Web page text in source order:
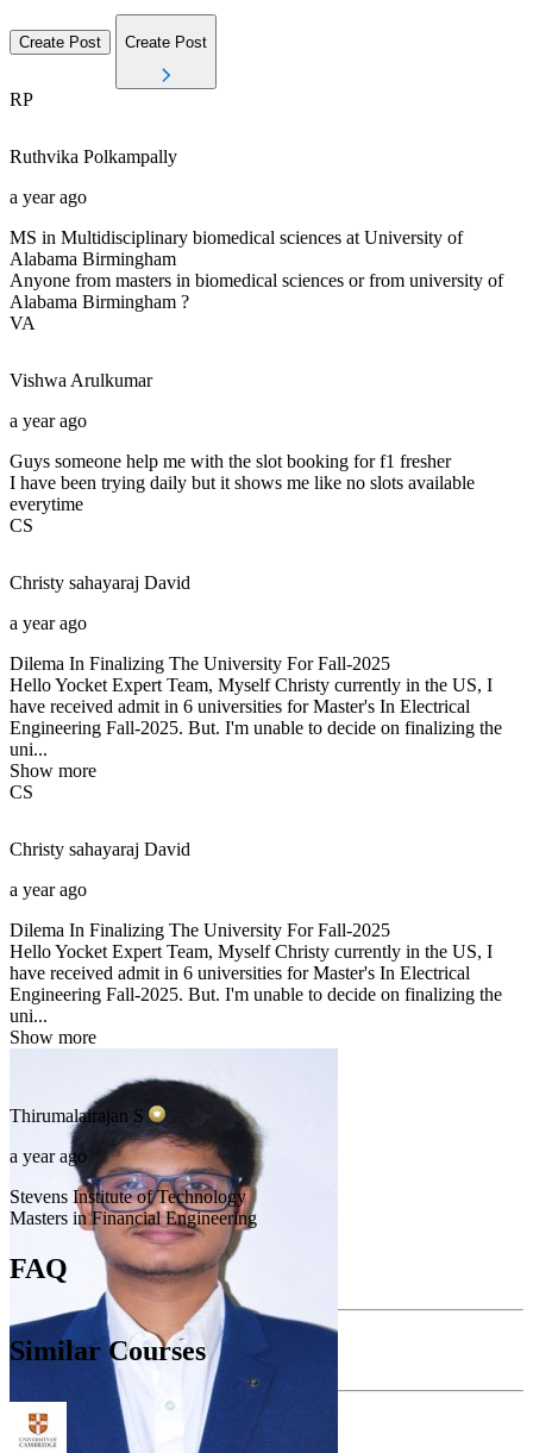
Create Post Create Post
RP
Ruthvika Polkampally
a year ago
MS in Multidisciplinary biomedical sciences at University of
Alabama Birmingham
Anyone from masters in biomedical sciences or from university of
Alabama Birmingham ?
VA
Vishwa Arulkumar
a year ago
Guys someone help me with the slot booking for f1 fresher
I have been trying daily but it shows me like no slots available
everytime
CS
Christy sahayaraj David
a year ago
Dilema In Finalizing The University For Fall-2025
Hello Yocket Expert Team, Myself Christy currently in the US, I
have received admit in 6 universities for Master's In Electrical
Engineering Fall-2025. But. I'm unable to decide on finalizing the
uni...
Show more
CS
Christy sahayaraj David
a year ago
Dilema In Finalizing The University For Fall-2025
Hello Yocket Expert Team, Myself Christy currently in the US, I
have received admit in 6 universities for Master's In Electrical
Engineering Fall-2025. But. I'm unable to decide on finalizing the
uni...
Show more
Thirumalairajan S
a year ago
Stevens Institute of Technology
Masters in Financial Engineering
FAQ
Similar Courses